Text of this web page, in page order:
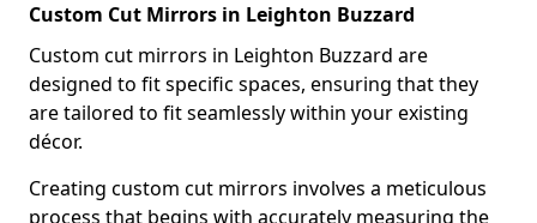
Custom Cut Mirrors in Leighton Buzzard
Custom cut mirrors in Leighton Buzzard are
designed to fit specific spaces, ensuring that they
are tailored to fit seamlessly within your existing
décor.
Creating custom cut mirrors involves a meticulous
process that begins with accurately measuring the